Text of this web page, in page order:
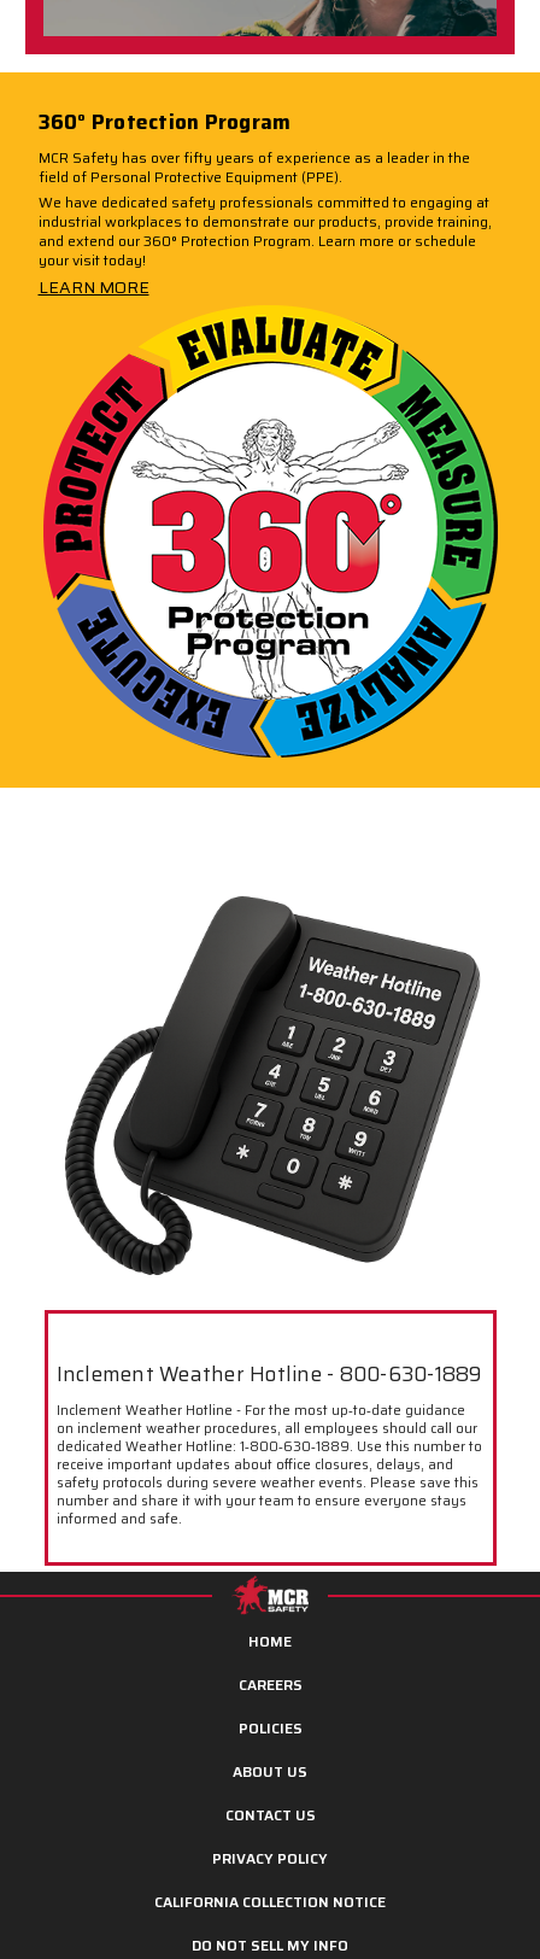
360° Protection Program
MCR Safety has over fifty years of experience as a leader in the
field of Personal Protective Equipment (PPE).
We have dedicated safety professionals committed to engaging at
industrial workplaces to demonstrate our products, provide training,
and extend our 360° Protection Program. Learn more or schedule
your visit today!
LEARN MORE
Inclement Weather Hotline - 800-630-1889
Inclement Weather Hotline - For the most up‑to‑date guidance
on inclement weather procedures, all employees should call our
dedicated Weather Hotline: 1‑800‑630‑1889. Use this number to
receive important updates about office closures, delays, and
safety protocols during severe weather events. Please save this
number and share it with your team to ensure everyone stays
informed and safe.
HOME
CAREERS
POLICIES
ABOUT US
CONTACT US
PRIVACY POLICY
CALIFORNIA COLLECTION NOTICE
DO NOT SELL MY INFO